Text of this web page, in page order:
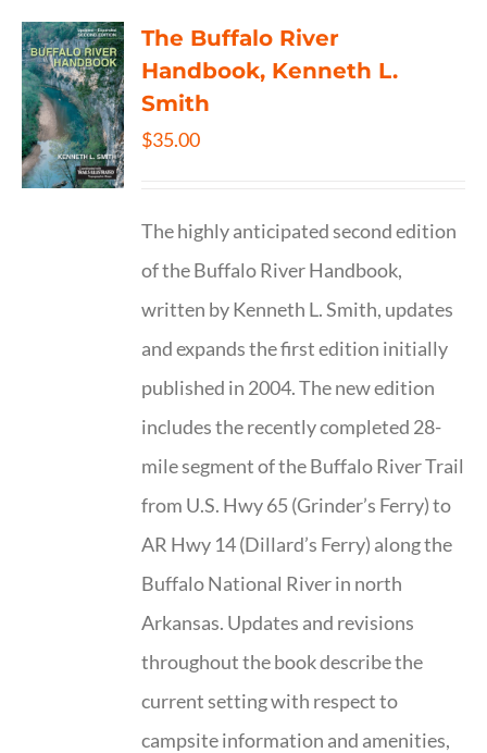
The Buffalo River
Handbook, Kenneth L.
Smith
$35.00
The highly anticipated second edition
of the Buffalo River Handbook,
written by Kenneth L. Smith, updates
and expands the first edition initially
published in 2004. The new edition
includes the recently completed 28-
mile segment of the Buffalo River Trail
from U.S. Hwy 65 (Grinder’s Ferry) to
AR Hwy 14 (Dillard’s Ferry) along the
Buffalo National River in north
Arkansas. Updates and revisions
throughout the book describe the
current setting with respect to
campsite information and amenities,